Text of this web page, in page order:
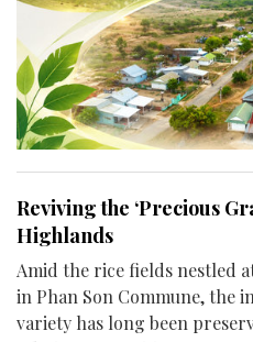
Reviving the ‘Precious
Highlands
Amid the rice fields nestled
in Phan Son Commune, the
variety has long been